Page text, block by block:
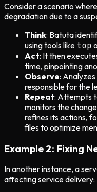
Consider a scenario
degradation due to a
Think: Batuta
using tools like top
Act: It then
time, pinpointing
Observe:
responsible for the
Repeat: Attempts
monitors the
refines its actions,
files to optimize
Example 2: Fixing
In another instance, a
affecting service delivery: